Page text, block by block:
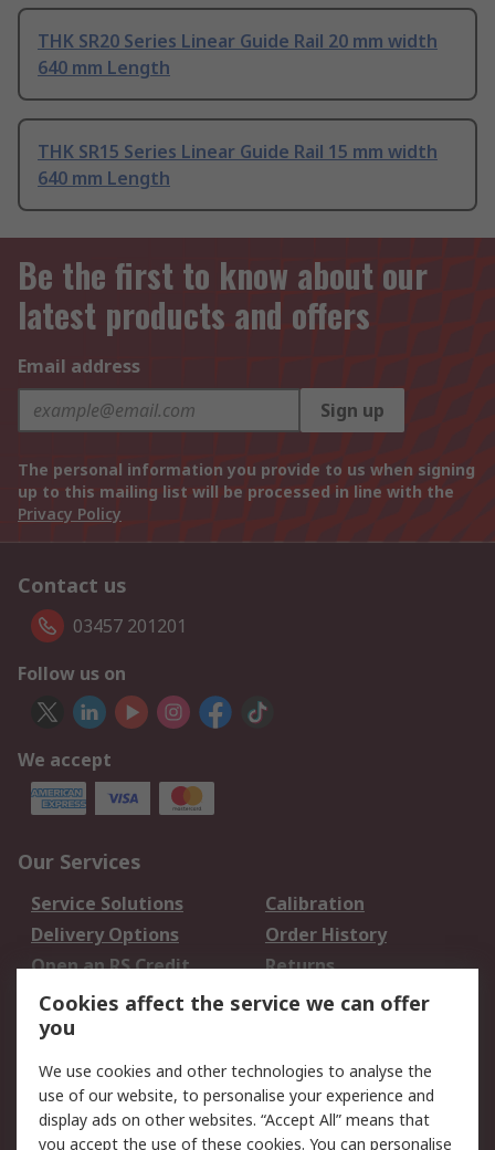
THK SR20 Series Linear Guide Rail 20 mm width
640 mm Length
THK SR15 Series Linear Guide Rail 15 mm width
640 mm Length
Be the first to know about our
latest products and offers
Email address
Sign up
The personal information you provide to us when signing
up to this mailing list will be processed in line with the
Privacy Policy
Contact us
03457 201201
Follow us on
We accept
Our Services
Service Solutions
Calibration
Delivery Options
Order History
Open an RS Credit
Account
Returns
Scheduled Orders
Legal
Cookie Policy
Email Security
Cookies affect the service we can offer
you
We use cookies and other technologies to analyse the
use of our website, to personalise your experience and
display ads on other websites. “Accept All” means that
you accept the use of these cookies. You can personalise